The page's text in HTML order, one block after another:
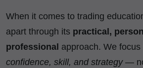
When it comes to trading
apart through its practical,
professional approach. We
confidence, skill, and strategy—